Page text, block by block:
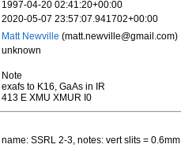
1997-04-20 02:41:20+00:00
2020-05-07 23:57:07.941702+00:00
Matt Newville (matt.newville@gmail.com)
unknown
Note
exafs to K16, GaAs in IR
413 E XMU XMUR I0
name: SSRL 2-3, notes: vert slits = 0.6mm